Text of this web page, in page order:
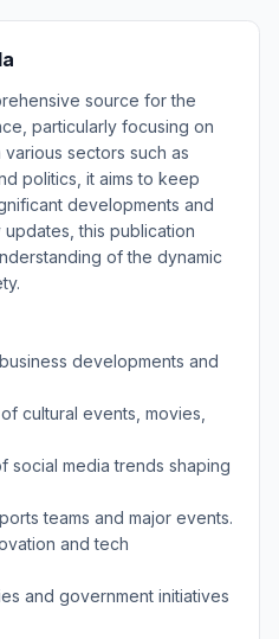
source for the
particularly focusing on
various sectors such as
politics, it aims to keep
developments and
this publication
of the dynamic
developments and
cultural events, movies,
social media trends shaping
teams and major events.
and tech
and government initiatives